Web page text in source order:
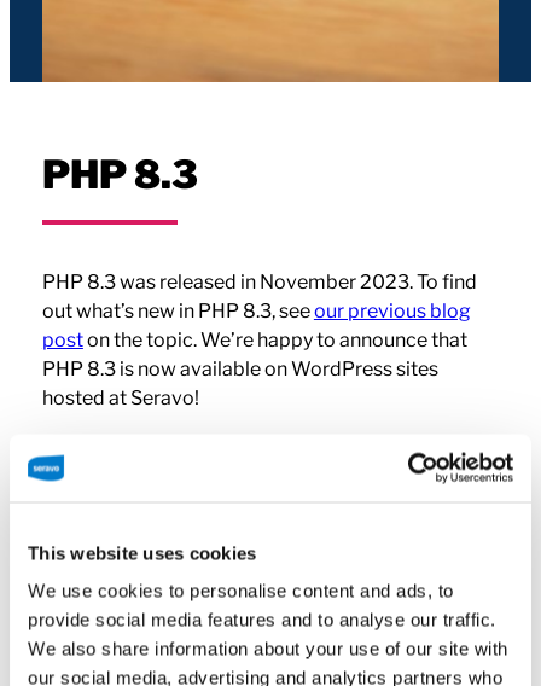
This website uses cookies
We use cookies to personalise content and ads, to
provide social media features and to analyse our traffic.
We also share information about your use of our site with
our social media, advertising and analytics partners who
PHP 8.3
PHP 8.3 was released in November 2023. To find
out what’s new in PHP 8.3, seeour previous blog
poston the topic. We’re happy to announce that
PHP 8.3 is now available on WordPress sites
hosted at Seravo!
PHP Versions at Seravo
Since upgrading your site’s PHP can critically
affect its functionality, Seravo’s hosting does not
force PHP updates. The latest PHP version is
always available on our service so that a new